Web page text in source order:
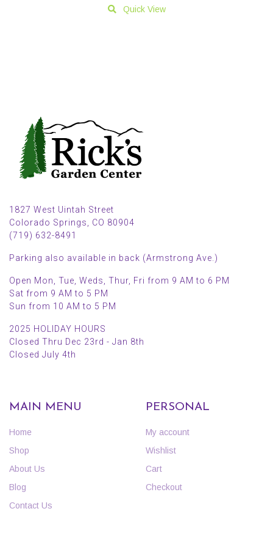
Quick View
1827 West Uintah Street
Colorado Springs, CO 80904
(719) 632-8491
Parking also available in back (Armstrong Ave.)
Open Mon, Tue, Weds, Thur, Fri from 9 AM to 6 PM
Sat from 9 AM to 5 PM
Sun from 10 AM to 5 PM
2025 HOLIDAY HOURS
Closed Thru Dec 23rd - Jan 8th
Closed July 4th
MAIN MENU
Home
Shop
About Us
Blog
Contact Us
PERSONAL
My account
Wishlist
Cart
Checkout